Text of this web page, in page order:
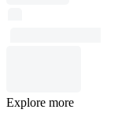
Explore more